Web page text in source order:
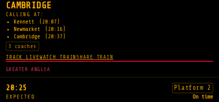
CAMBRIDGE
CALLING AT:
Kennett
(20:07)
Newmarket
(20:16)
Cambridge
(20:37)
3 coaches
TRACK LIVEWATCH TRAIN SHARE TRAIN
GREATER ANGLIA
20:25 Platform 2
EXPECTED On time